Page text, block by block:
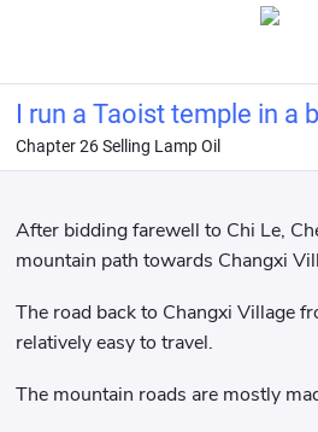
I run a Taoist temple in a
Chapter 26 Selling Lamp Oil
After bidding farewell to Chi Le,
mountain path towards Changxi
The road back to Changxi Village
relatively easy to travel.
The mountain roads are mostly